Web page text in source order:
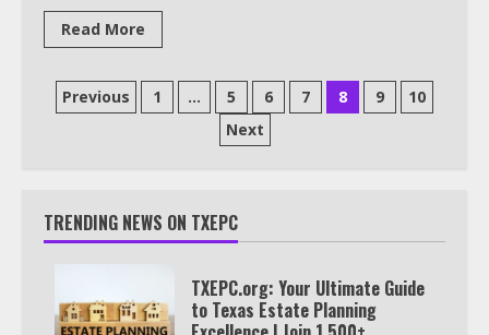
Read More
Posts
Previous 1 … 5 6 7 8 9
10
Next
TRENDING NEWS ON TXEPC
TXEPC.org: Your Ultimate Guide
to Texas Estate Planning